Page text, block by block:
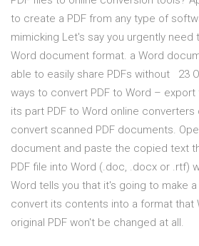
to create a PDF from any type of
mimicking Let's say you urgently need
Word document format. a Word
able to easily share PDFs without 23
ways to convert PDF to Word – export
its part PDF to Word online
convert scanned PDF documents.
document and paste the copied text
PDF file into Word (.doc, .docx or .rtf)
Word tells you that it's going to make
convert its contents into a format that
original PDF won't be changed at all.